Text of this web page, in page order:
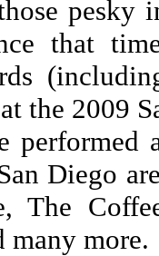
pesky
that
the 2009
performed
Diego
The
many more.